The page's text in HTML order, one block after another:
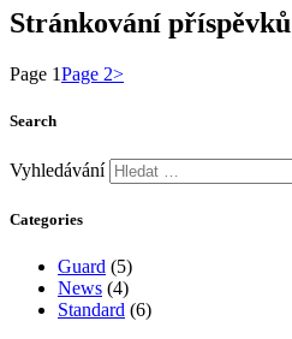
Stránkování příspěvků
Page 1Page 2>
Search
Vyhledávání
Categories
Guard (5)
News (4)
Standard (6)